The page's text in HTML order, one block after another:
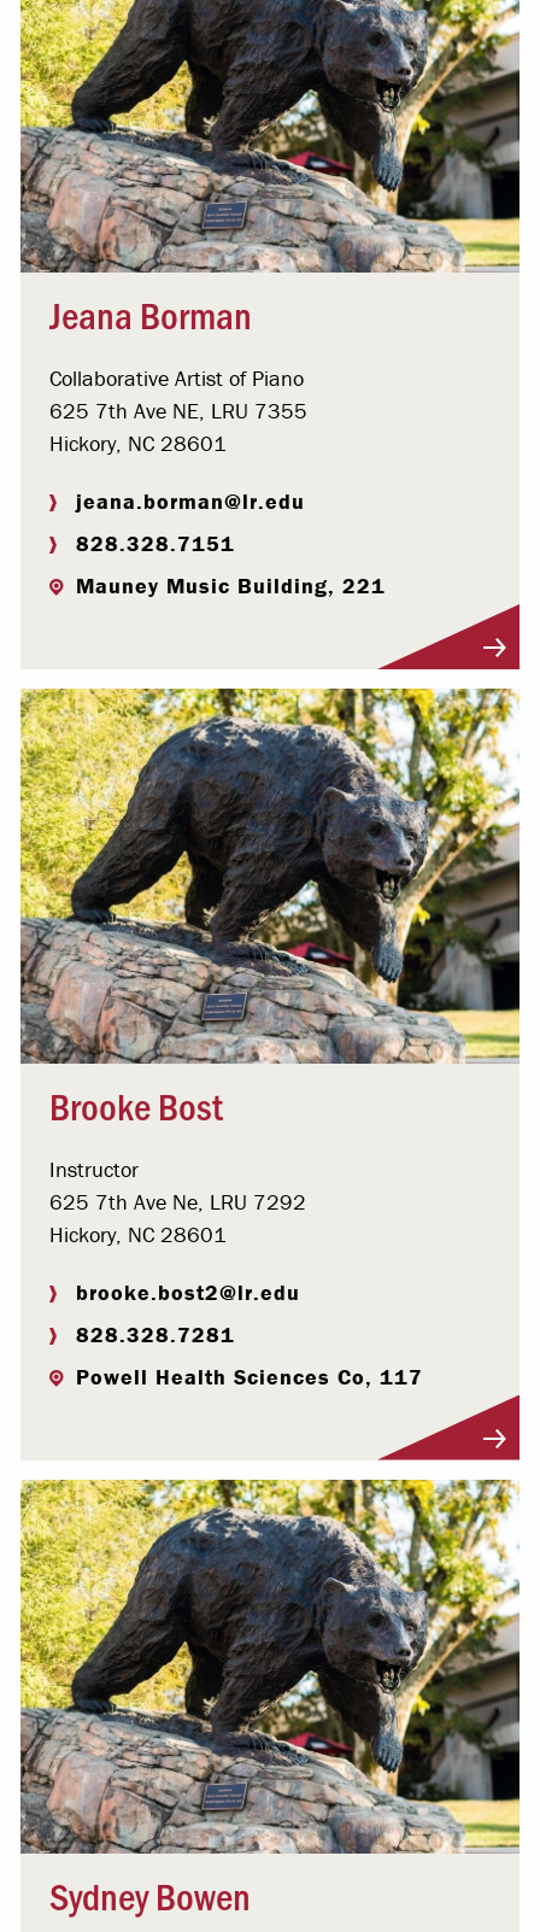
Jeana Borman
Collaborative Artist of Piano
625 7th Ave NE, LRU 7355
Hickory, NC 28601
jeana.borman@lr.edu
828.328.7151
Mauney Music Building, 221
Brooke Bost
Instructor
625 7th Ave Ne, LRU 7292
Hickory, NC 28601
brooke.bost2@lr.edu
828.328.7281
Powell Health Sciences Co, 117
Sydney Bowen